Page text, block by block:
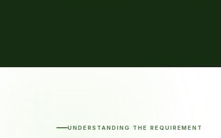
UNDERSTANDING THE REQUIREMENT